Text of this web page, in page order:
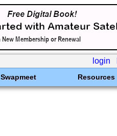
login
Swapmeet Resources